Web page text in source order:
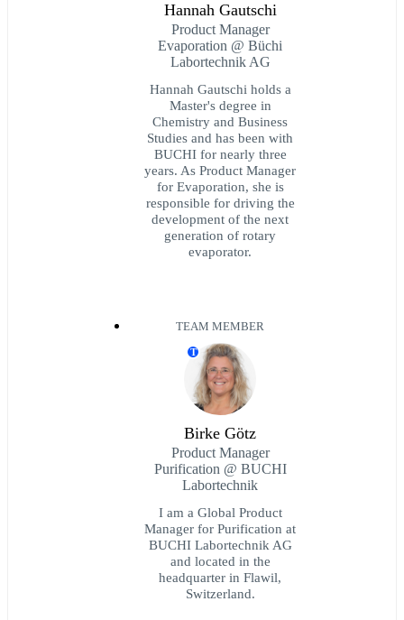
Hannah Gautschi
Product Manager
Evaporation @ Büchi
Labortechnik AG
Hannah Gautschi holds a
Master's degree in
Chemistry and Business
Studies and has been with
BUCHI for nearly three
years. As Product Manager
for Evaporation, she is
responsible for driving the
development of the next
generation of rotary
evaporator.
TEAM MEMBER
T
Birke Götz
Product Manager
Purification @ BUCHI
Labortechnik
I am a Global Product
Manager for Purification at
BUCHI Labortechnik AG
and located in the
headquarter in Flawil,
Switzerland.